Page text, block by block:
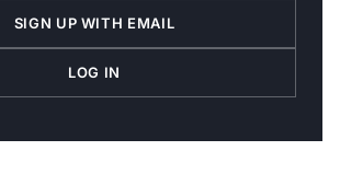
SIGN UP WITH EMAIL
LOG IN